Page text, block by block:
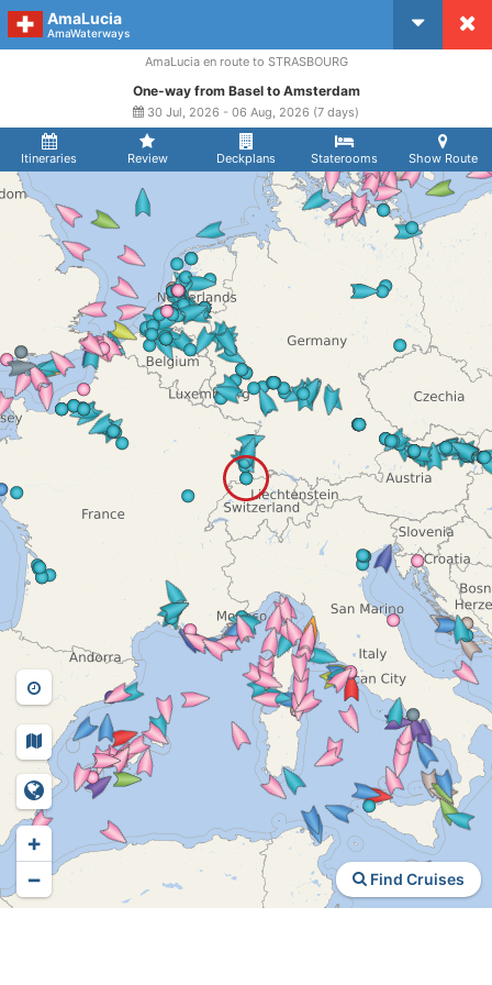
AmaLucia
AmaWaterways
Itineraries Review Deckplans Staterooms Show Route
AmaLucia en route to STRASBOURG
One-way from Basel to Amsterdam
30 Jul, 2026 - 06 Aug, 2026 (7 days)
Find Cruises
+
−